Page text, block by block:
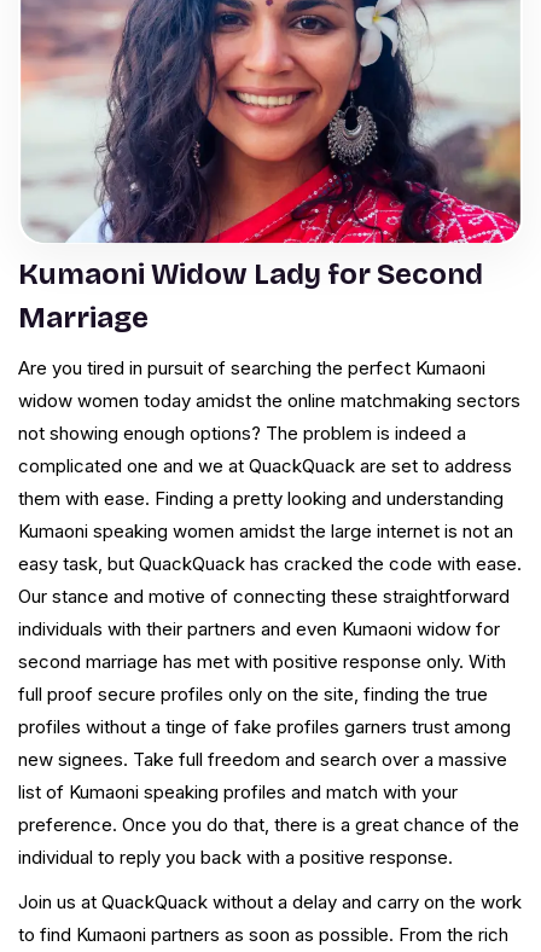
Kumaoni Widow Lady for Second
Marriage
Are you tired in pursuit of searching the perfect Kumaoni
widow women today amidst the online matchmaking sectors
not showing enough options? The problem is indeed a
complicated one and we at QuackQuack are set to address
them with ease. Finding a pretty looking and understanding
Kumaoni speaking women amidst the large internet is not an
easy task, but QuackQuack has cracked the code with ease.
Our stance and motive of connecting these straightforward
individuals with their partners and even Kumaoni widow for
second marriage has met with positive response only. With
full proof secure profiles only on the site, finding the true
profiles without a tinge of fake profiles garners trust among
new signees. Take full freedom and search over a massive
list of Kumaoni speaking profiles and match with your
preference. Once you do that, there is a great chance of the
individual to reply you back with a positive response.
Join us at QuackQuack without a delay and carry on the work
to find Kumaoni partners as soon as possible. From the rich